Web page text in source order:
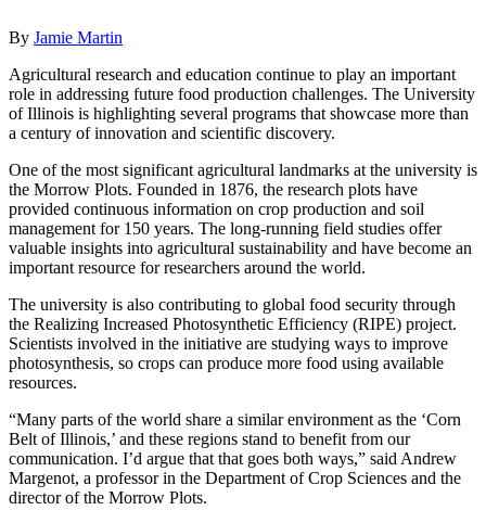
By Jamie Martin
Agricultural research and education continue to play an important
role in addressing future food production challenges. The University
of Illinois is highlighting several programs that showcase more than
a century of innovation and scientific discovery.
One of the most significant agricultural landmarks at the university is
the Morrow Plots. Founded in 1876, the research plots have
provided continuous information on crop production and soil
management for 150 years. The long-running field studies offer
valuable insights into agricultural sustainability and have become an
important resource for researchers around the world.
The university is also contributing to global food security through
the Realizing Increased Photosynthetic Efficiency (RIPE) project.
Scientists involved in the initiative are studying ways to improve
photosynthesis, so crops can produce more food using available
resources.
“Many parts of the world share a similar environment as the ‘Corn
Belt of Illinois,’ and these regions stand to benefit from our
communication. I’d argue that that goes both ways,” said Andrew
Margenot, a professor in the Department of Crop Sciences and the
director of the Morrow Plots.